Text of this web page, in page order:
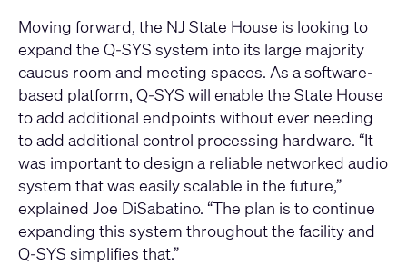
Moving forward, the NJ State House is looking to
expand the Q-SYS system into its large majority
caucus room and meeting spaces. As a software-
based platform, Q-SYS will enable the State House
to add additional endpoints without ever needing
to add additional control processing hardware. “It
was important to design a reliable networked audio
system that was easily scalable in the future,”
explained Joe DiSabatino. “The plan is to continue
expanding this system throughout the facility and
Q-SYS simplifies that.”